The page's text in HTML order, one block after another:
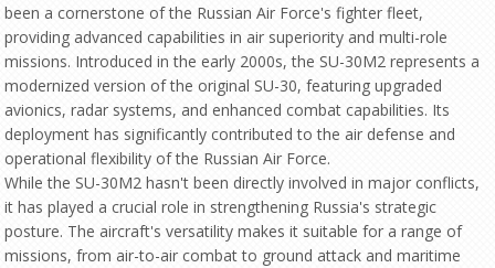
been a cornerstone of the Russian Air Force's fighter fleet,
providing advanced capabilities in air superiority and multi-role
missions. Introduced in the early 2000s, the SU-30M2 represents a
modernized version of the original SU-30, featuring upgraded
avionics, radar systems, and enhanced combat capabilities. Its
deployment has significantly contributed to the air defense and
operational flexibility of the Russian Air Force.
While the SU-30M2 hasn't been directly involved in major conflicts,
it has played a crucial role in strengthening Russia's strategic
posture. The aircraft's versatility makes it suitable for a range of
missions, from air-to-air combat to ground attack and maritime